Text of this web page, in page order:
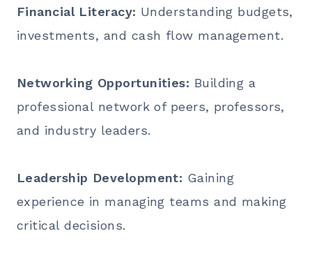
Financial Literacy: Understanding budgets,
investments, and cash flow management.
Networking Opportunities: Building a
professional network of peers, professors,
and industry leaders.
Leadership Development: Gaining
experience in managing teams and making
critical decisions.